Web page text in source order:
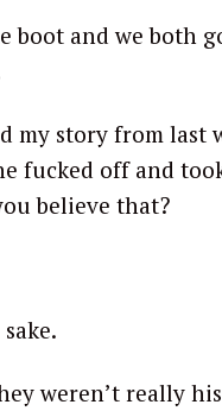
boot and we both
my story from last
fucked off and
believe that?
sake.
weren’t really